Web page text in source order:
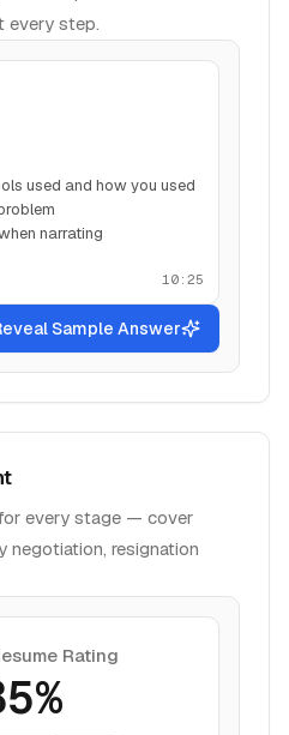
every step.
used and how you used
narrating
10:25
Sample Answer
every stage — cover
resignation
Rating